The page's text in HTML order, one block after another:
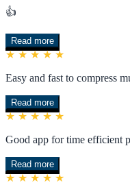
👍
Read more
★ ★ ★ ★ ★
Easy and fast to compress
Read more
★ ★ ★ ★ ★
Good app for time efficient
Read more
★ ★ ★ ★ ★